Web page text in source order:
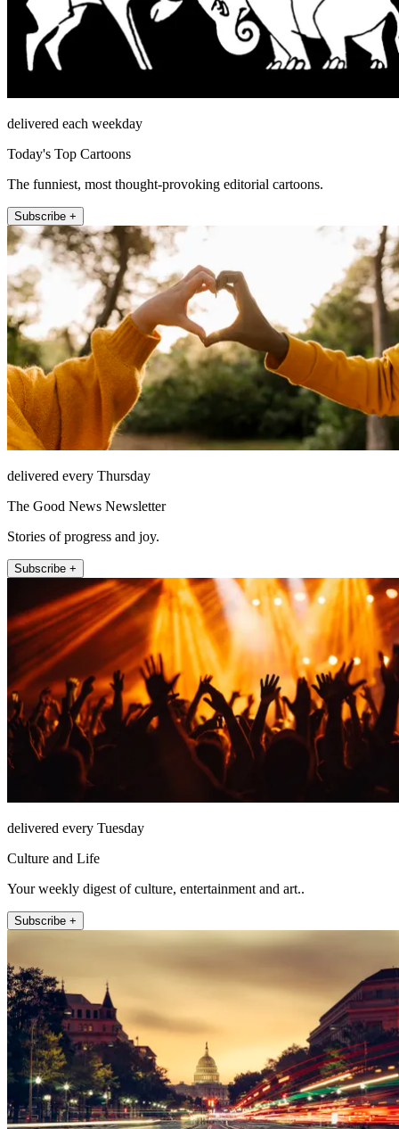
delivered each weekday
Today's Top Cartoons
The funniest, most thought-provoking editorial cartoons.
Subscribe +
delivered every Thursday
The Good News Newsletter
Stories of progress and joy.
Subscribe +
delivered every Tuesday
Culture and Life
Your weekly digest of culture, entertainment and art..
Subscribe +